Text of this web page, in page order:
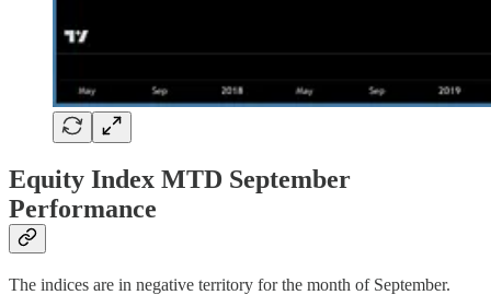
Equity Index MTD September
Performance
The indices are in negative territory for the month of September.